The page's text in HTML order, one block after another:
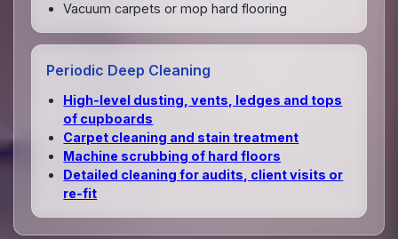
Vacuum carpets or mop hard flooring
Periodic Deep Cleaning
High‑level dusting, vents, ledges and tops
of cupboards
Carpet cleaning and stain treatment
Machine scrubbing of hard floors
Detailed cleaning for audits, client visits or
re‑fit